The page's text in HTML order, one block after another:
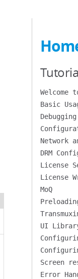
Welcome
Basic
Debugging
Network
DRM
License
License
MoQ
UI
Screen
Error